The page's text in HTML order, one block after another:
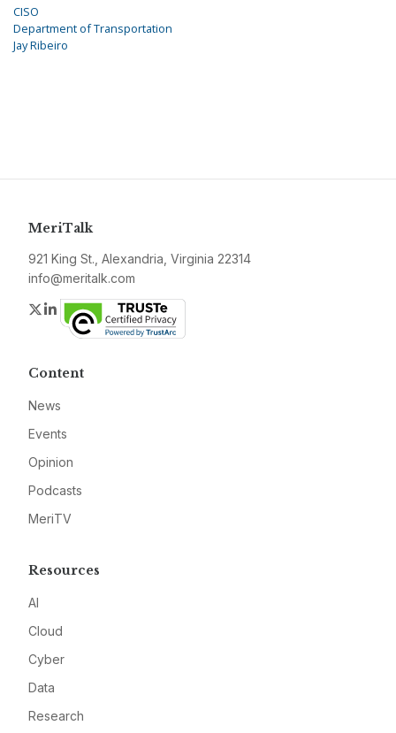
CISO
Department of Transportation
Jay Ribeiro
MeriTalk
921 King St., Alexandria, Virginia 22314
info@meritalk.com
Twitter
LinkedIn
Content
News
Events
Opinion
Podcasts
MeriTV
Resources
AI
Cloud
Cyber
Data
Research